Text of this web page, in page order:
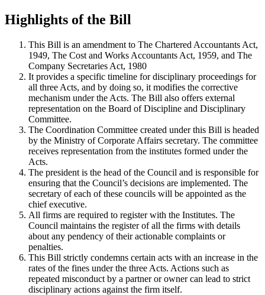
Highlights of the Bill
This Bill is an amendment to The Chartered Accountants Act,
1949, The Cost and Works Accountants Act, 1959, and The
Company Secretaries Act, 1980
It provides a specific timeline for disciplinary proceedings for
all three Acts, and by doing so, it modifies the corrective
mechanism under the Acts. The Bill also offers external
representation on the Board of Discipline and Disciplinary
Committee.
The Coordination Committee created under this Bill is headed
by the Ministry of Corporate Affairs secretary. The committee
receives representation from the institutes formed under the
Acts.
The president is the head of the Council and is responsible for
ensuring that the Council’s decisions are implemented. The
secretary of each of these councils will be appointed as the
chief executive.
All firms are required to register with the Institutes. The
Council maintains the register of all the firms with details
about any pendency of their actionable complaints or
penalties.
This Bill strictly condemns certain acts with an increase in the
rates of the fines under the three Acts. Actions such as
repeated misconduct by a partner or owner can lead to strict
disciplinary actions against the firm itself.